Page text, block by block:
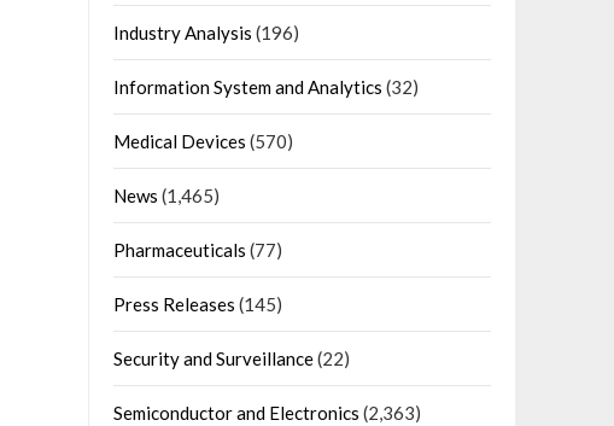
Industry Analysis (196)
Information System and Analytics (32)
Medical Devices (570)
News (1,465)
Pharmaceuticals (77)
Press Releases (145)
Security and Surveillance(22)
Semiconductor and Electronics (2,363)